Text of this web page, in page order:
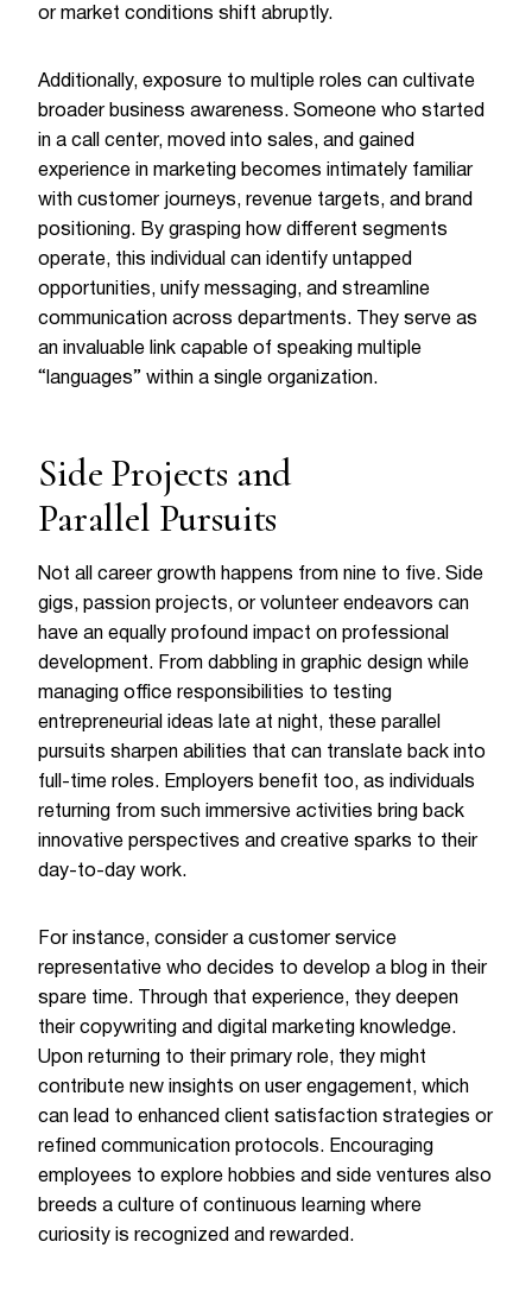
or market conditions shift abruptly.
Additionally, exposure to multiple roles can cultivate
broader business awareness. Someone who started
in a call center, moved into sales, and gained
experience in marketing becomes intimately familiar
with customer journeys, revenue targets, and brand
positioning. By grasping how different segments
operate, this individual can identify untapped
opportunities, unify messaging, and streamline
communication across departments. They serve as
an invaluable link capable of speaking multiple
“languages” within a single organization.
Side Projects and
Parallel Pursuits
Not all career growth happens from nine to five. Side
gigs, passion projects, or volunteer endeavors can
have an equally profound impact on professional
development. From dabbling in graphic design while
managing office responsibilities to testing
entrepreneurial ideas late at night, these parallel
pursuits sharpen abilities that can translate back into
full-time roles. Employers benefit too, as individuals
returning from such immersive activities bring back
innovative perspectives and creative sparks to their
day-to-day work.
For instance, consider a customer service
representative who decides to develop a blog in their
spare time. Through that experience, they deepen
their copywriting and digital marketing knowledge.
Upon returning to their primary role, they might
contribute new insights on user engagement, which
can lead to enhanced client satisfaction strategies or
refined communication protocols. Encouraging
employees to explore hobbies and side ventures also
breeds a culture of continuous learning where
curiosity is recognized and rewarded.